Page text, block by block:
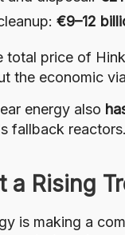
€9–12
price of
the economic
energy also
fallback
a Rising
is making a